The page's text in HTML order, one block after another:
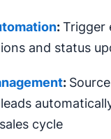
:Trigger
and status
:
cycle